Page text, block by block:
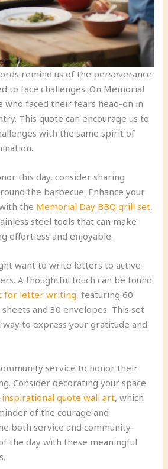
remind us of the perseverance
to face challenges. On Memorial
who faced their fears head-on in
This quote can encourage us to
with the same spirit of
this day, consider sharing
the barbecue. Enhance your
the Memorial Day BBQ grill set,
steel tools that can make
effortless and enjoyable.
want to write letters to active-
A thoughtful touch can be found
for letter writing, featuring 60
and 30 envelopes. This set
to express your gratitude and
service to honor their
Consider decorating your space
inspirational quote wall art, which
of the courage and
both service and community.
the day with these meaningful